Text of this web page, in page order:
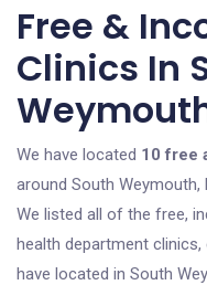
Free &
Clinics In
We have located 10 free
around South
We listed all of the free,
health department
have located in South